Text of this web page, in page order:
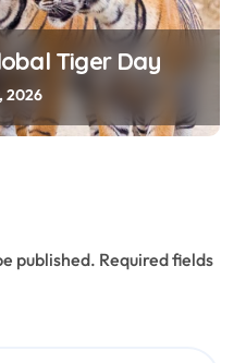
Tiger Day
2026
published. Required fields